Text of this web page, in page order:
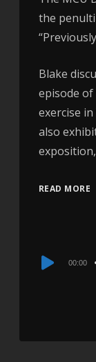
the
Blake
episode of
exercise
also
READ MORE
Audio
00:00